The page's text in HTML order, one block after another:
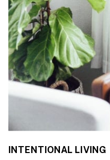
INTENTIONAL LIVING